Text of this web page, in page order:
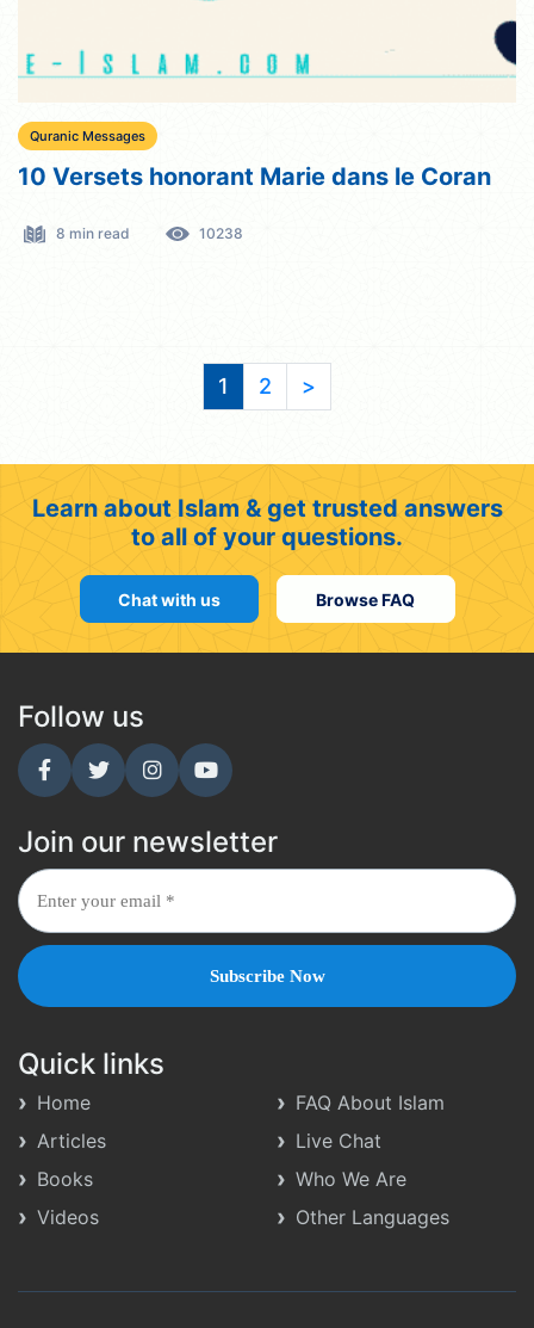
Quranic Messages
10 Versets honorant Marie dans le Coran
8 min read 10238
1 2 >
Learn about Islam & get trusted answers
to all of your questions.
Chat with us Browse FAQ
Follow us
Join our newsletter
Quick links
Home
Articles
Books
Videos
FAQ About Islam
Live Chat
Who We Are
Other Languages